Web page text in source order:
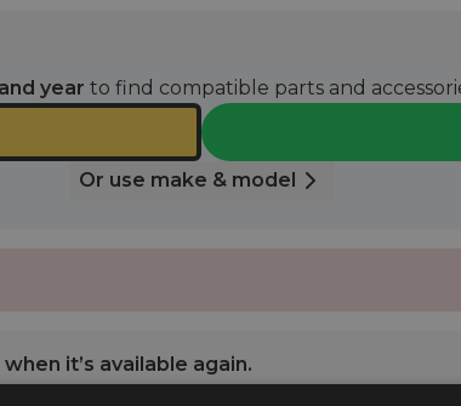
year to find compatible parts and
Or use make & model
it’s available again.